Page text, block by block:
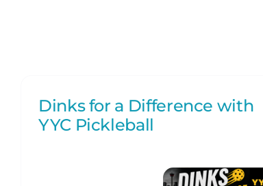
Dinks for a Difference with
YYC Pickleball